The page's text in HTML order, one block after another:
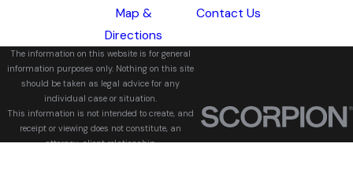
Map &
Directions
Contact Us
The information on this website is for general
information purposes only. Nothing on this site
should be taken as legal advice for any
individual case or situation.
This information is not intended to create, and
receipt or viewing does not constitute, an
attorney-client relationship.